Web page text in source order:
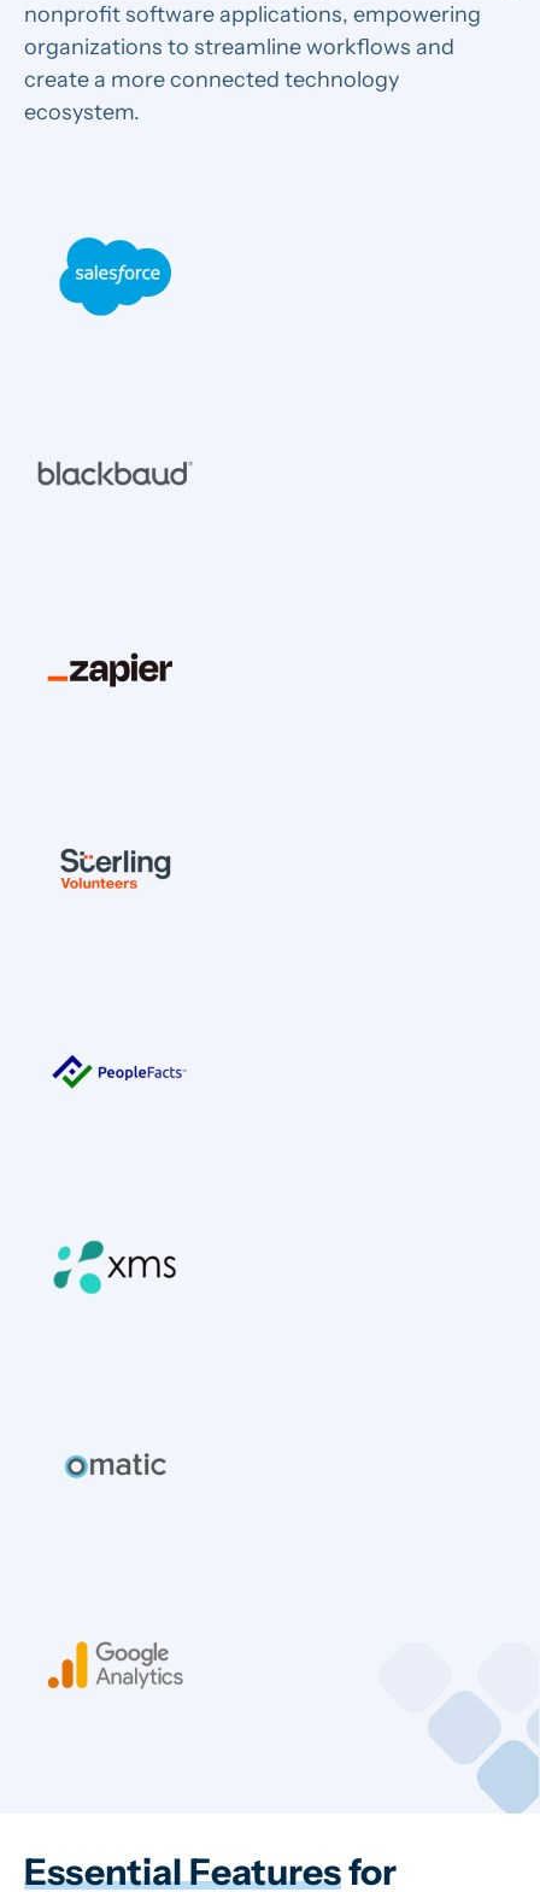
nonprofit software applications, empowering
organizations to streamline workflows and
create a more connected technology
ecosystem.
Essential Featuresfor